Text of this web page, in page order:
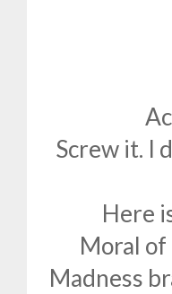
Screw it. I
Here
Moral
Madness